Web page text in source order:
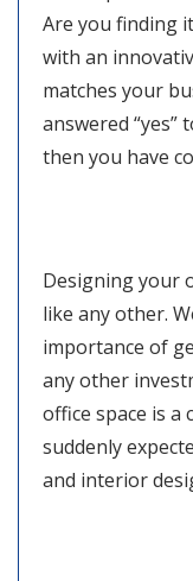
Are you finding
with an
matches your
answered “yes”
then you have
Designing your
like any other.
importance of
any other
office space is a
suddenly
and interior